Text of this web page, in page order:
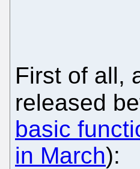
First of all,
released
basic
in March):